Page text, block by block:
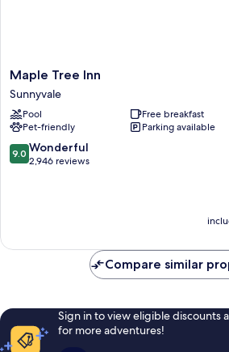
Maple
Tree
Inn
Sunnyvale
Maple Tree Inn
Sunnyvale
Pool
Free breakfast
Pet-friendly
Parking available
9.0
out
9.0 Wonderful
2,946 reviews
Compare similar
Sign in to view eligible discounts
for more adventures!